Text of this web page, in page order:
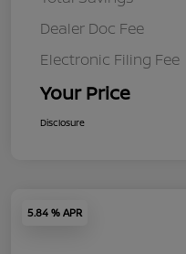
Dealer Doc Fee
Electronic Filing Fee
Your Price
Disclosure
5.84 % APR